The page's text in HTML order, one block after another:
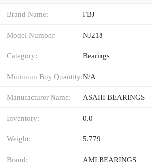
Brand Name: FBJ
Model Number: NJ218
Category: Bearings
Minimum Buy Quantity:N/A
Manufacturer Name: ASAHI BEARINGS
Inventory: 0.0
Weight: 5.779
Brand: AMI BEARINGS